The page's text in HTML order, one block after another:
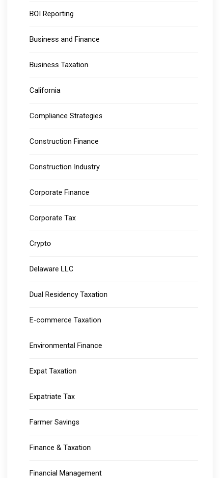
BOI Reporting
Business and Finance
Business Taxation
California
Compliance Strategies
Construction Finance
Construction Industry
Corporate Finance
Corporate Tax
Crypto
Delaware LLC
Dual Residency Taxation
E-commerce Taxation
Environmental Finance
Expat Taxation
Expatriate Tax
Farmer Savings
Finance & Taxation
Financial Management